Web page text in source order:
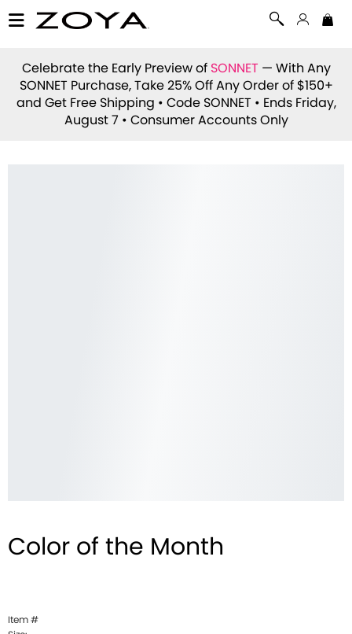
Celebrate the Early Preview of SONNET — With Any
SONNET Purchase, Take 25% Off Any Order of $150+
and Get Free Shipping • Code SONNET • Ends Friday,
August 7 • Consumer Accounts Only
Color of the Month
Item #